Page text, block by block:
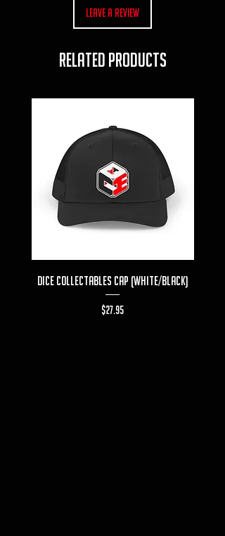
Leave a Review
RELATED PRODUCTS
Dice Collectables Cap (White/Black)
Price
$27.95